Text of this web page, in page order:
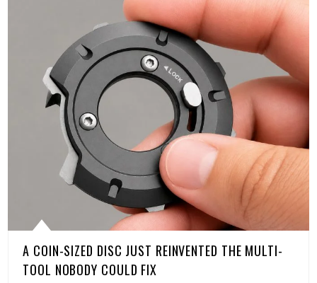
A COIN-SIZED DISC JUST REINVENTED THE MULTI-
TOOL NOBODY COULD FIX